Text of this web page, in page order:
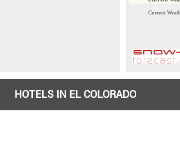
HOTELS IN EL COLORADO